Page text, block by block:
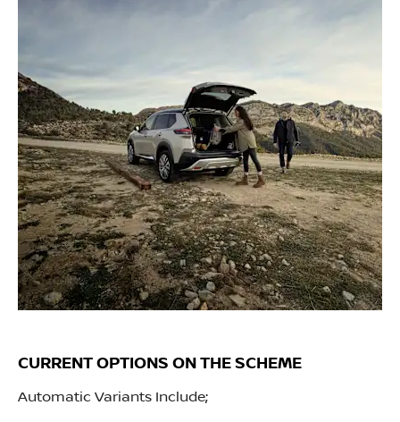
CURRENT OPTIONS ON THE SCHEME
Automatic Variants Include;